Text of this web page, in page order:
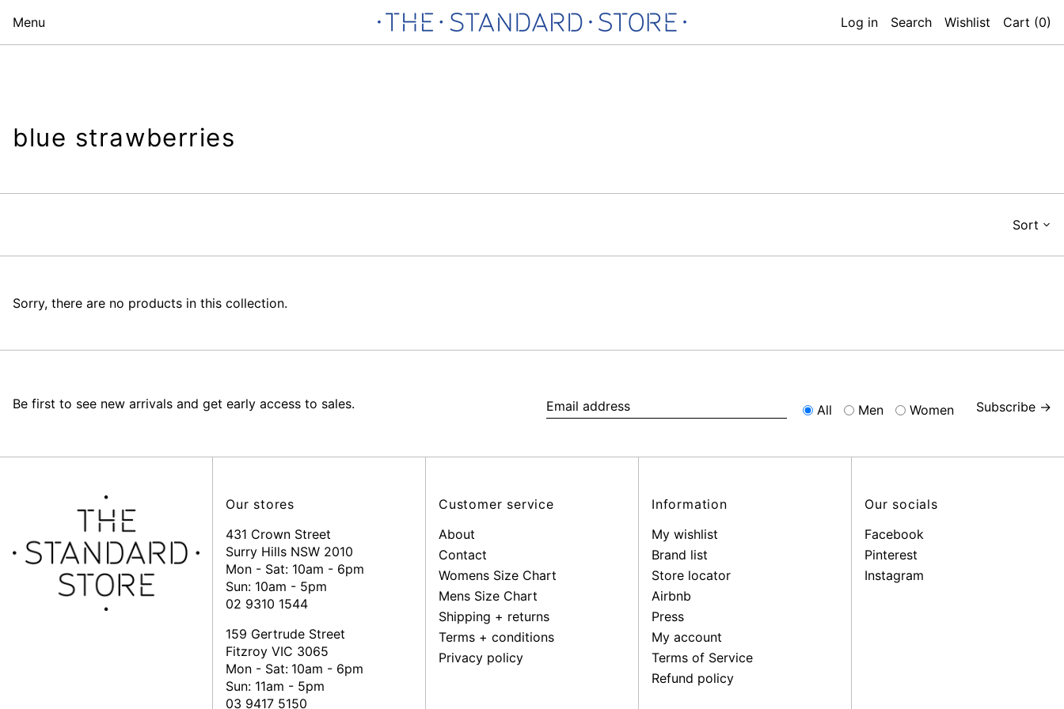
Menu Log in Search Wishlist Cart (0)
blue strawberries
Sort
Sorry, there are no products in this collection.
Be first to see new arrivals and get early access to sales.
All Men Women Subscribe →
Our stores
431 Crown Street
Surry Hills NSW 2010
Mon - Sat: 10am - 6pm
Sun: 10am - 5pm
02 9310 1544
159 Gertrude Street
Fitzroy VIC 3065
Mon - Sat: 10am - 6pm
Sun: 11am - 5pm
03 9417 5150
Customer service
About
Contact
Womens Size Chart
Mens Size Chart
Shipping + returns
Terms + conditions
Privacy policy
Information
My wishlist
Brand list
Store locator
Airbnb
Press
My account
Terms of Service
Refund policy
Our socials
Facebook
Pinterest
Instagram